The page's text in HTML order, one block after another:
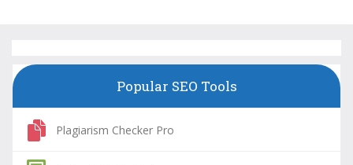
Popular SEO Tools
Plagiarism Checker Pro